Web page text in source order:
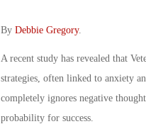
By Debbie Gregory.
A recent study has revealed that
strategies, often linked to anxiety
completely ignores negative
probability for success.